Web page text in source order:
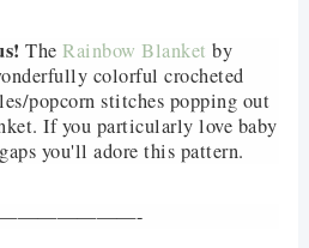
TheRainbow Blanketby
colorful crocheted
popcorn stitches popping out
If you particularly love baby
you'll adore this pattern.